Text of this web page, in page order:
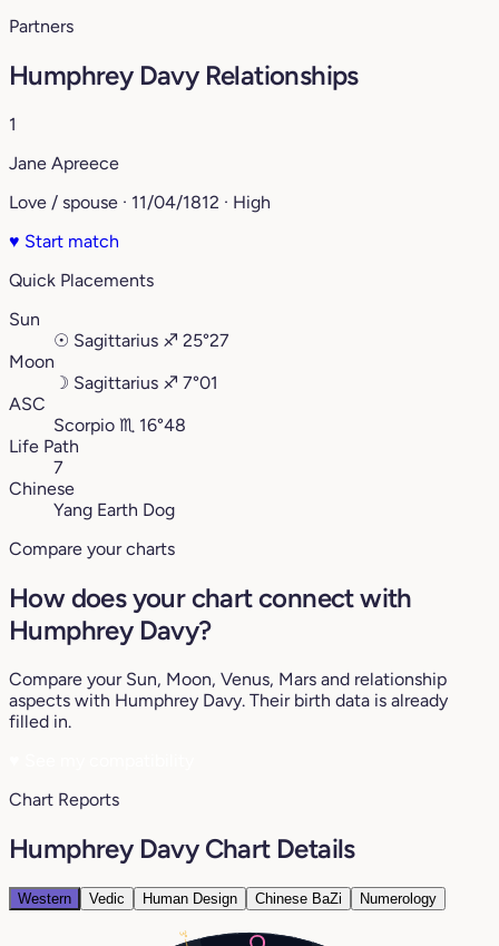
Partners
Humphrey Davy Relationships
1
Jane Apreece
Love / spouse · 11/04/1812 · High
♥ Start match
Quick Placements
Sun
☉ Sagittarius ♐︎ 25°27
Moon
☽ Sagittarius ♐︎ 7°01
ASC
Scorpio ♏︎ 16°48
Life Path
7
Chinese
Yang Earth Dog
Compare your charts
How does your chart connect with
Humphrey Davy?
Compare your Sun, Moon, Venus, Mars and relationship
aspects with Humphrey Davy. Their birth data is already
filled in.
Chart Reports
Humphrey Davy Chart Details
Western Vedic Human Design Chinese BaZi Numerology
3°